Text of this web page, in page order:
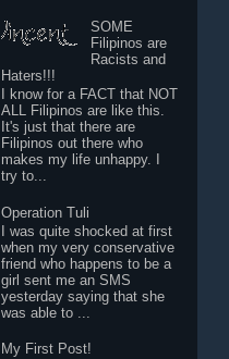
SOME
Filipinos are
Racists and
Haters!!!
I know for a FACT that NOT
ALL Filipinos are like this.
It's just that there are
Filipinos out there who
makes my life unhappy. I
try to...
Operation Tuli
I was quite shocked at first
when my very conservative
friend who happens to be a
girl sent me an SMS
yesterday saying that she
was able to ...
My First Post!